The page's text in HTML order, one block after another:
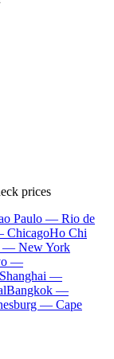
prices
Paulo — Rio de
ChicagoHo Chi
— New York
—
Shanghai —
Bangkok —
— Cape